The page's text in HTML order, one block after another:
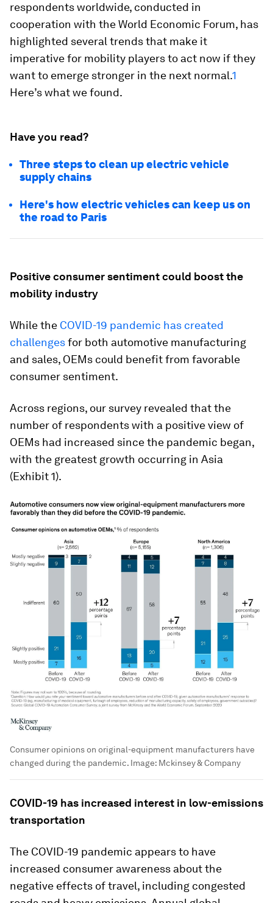
respondents worldwide, conducted in
cooperation with the World Economic Forum, has
highlighted several trends that make it
imperative for mobility players to act now if they
want to emerge stronger in the next normal.1
Here’s what we found.
Have you read?
Three steps to clean up electric vehicle
supply chains
Here's how electric vehicles can keep us on
the road to Paris
Positive consumer sentiment could boost the
mobility industry
While the COVID-19 pandemic has created
challengesfor both automotive manufacturing
and sales, OEMs could benefit from favorable
consumer sentiment.
Across regions, our survey revealed that the
number of respondents with a positive view of
OEMs had increased since the pandemic began,
with the greatest growth occurring in Asia
(Exhibit 1).
Consumer opinions on original-equipment manufacturers have
changed during the pandemic. Image: Mckinsey & Company
COVID-19 has increased interest in low-emissions
transportation
The COVID-19 pandemic appears to have
increased consumer awareness about the
negative effects of travel, including congested